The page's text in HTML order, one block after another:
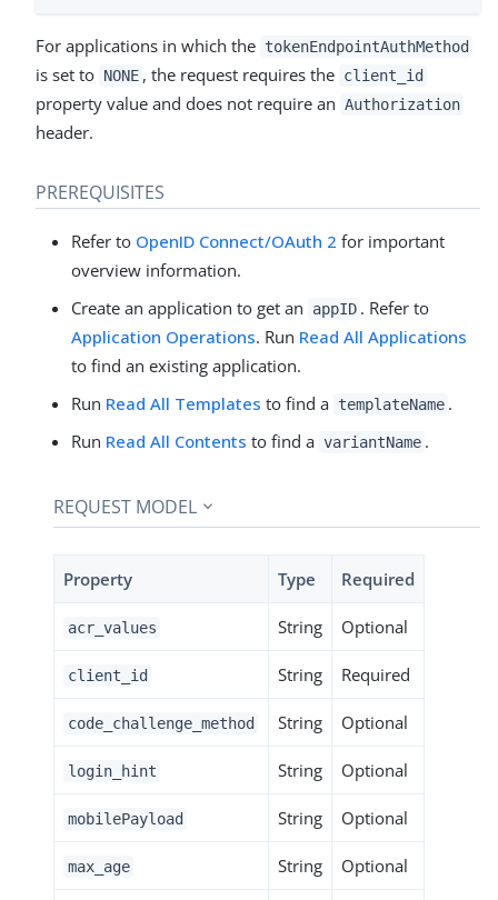
For applications in which the tokenEndpointAuthMethod
is set to NONE , the request requires the client_id
property value and does not require an Authorization
header.
PREREQUISITES
Refer to OpenID Connect/OAuth 2 for important
overview information.
Create an application to get an
appID . Refer to
Application Operations. Run Read All Applications
to find an existing application.
Run Read All Templates to find a templateName .
Run Read All Contents to find a variantName .
REQUEST MODEL
Property Type Required
acr_values String Optional
client_id String Required
code_challenge_method String Optional
login_hint String Optional
mobilePayload String Optional
max_age String Optional